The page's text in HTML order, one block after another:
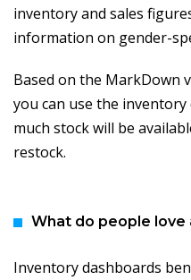
inventory and sales
information on gender-
Based on the MarkDown
you can use the
much stock will be
restock.
What do people love
Inventory dashboards